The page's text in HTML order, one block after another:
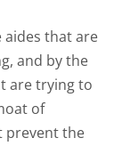
aides that are
and by the
are trying to
of
prevent the